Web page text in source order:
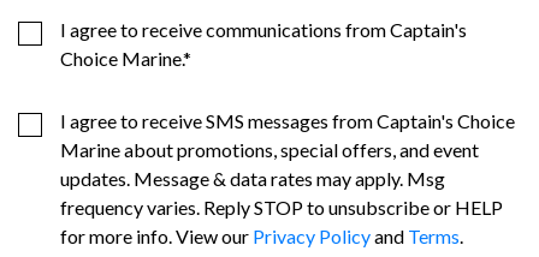
I agree to receive communications from Captain's
Choice Marine.*
I agree to receive SMS messages from Captain's Choice
Marine about promotions, special offers, and event
updates. Message & data rates may apply. Msg
frequency varies. Reply STOP to unsubscribe or HELP
for more info. View our Privacy Policyand Terms.